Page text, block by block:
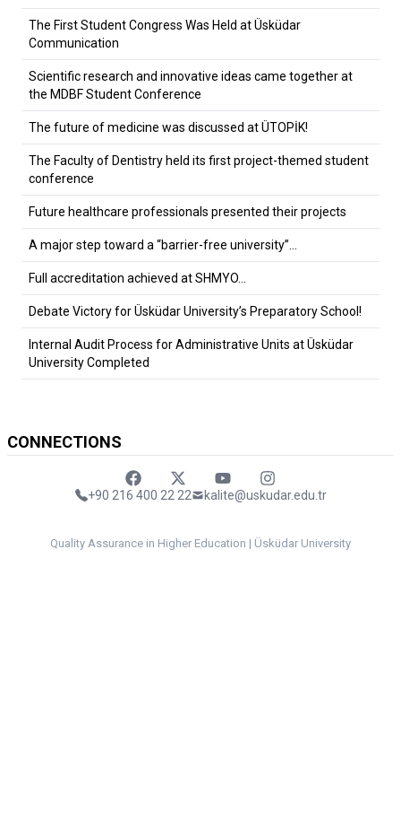
The First Student Congress Was Held at Üsküdar
Communication
Scientific research and innovative ideas came together at
the MDBF Student Conference
The future of medicine was discussed at ÜTOPİK!
The Faculty of Dentistry held its first project-themed student
conference
Future healthcare professionals presented their projects
A major step toward a “barrier-free university”…
Full accreditation achieved at SHMYO…
Debate Victory for Üsküdar University’s Preparatory School!
Internal Audit Process for Administrative Units at Üsküdar
University Completed
CONNECTIONS
FaceebokTwitterYoutubeInstagram
+90 216 400 22 22 kalite@uskudar.edu.tr
Quality Assurance in Higher Education | Üsküdar University